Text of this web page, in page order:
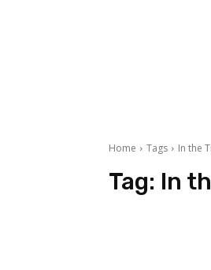
Home Tags In the
Tag: In